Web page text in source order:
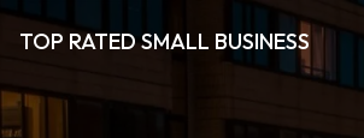
TOP RATED SMALL BUSINESS